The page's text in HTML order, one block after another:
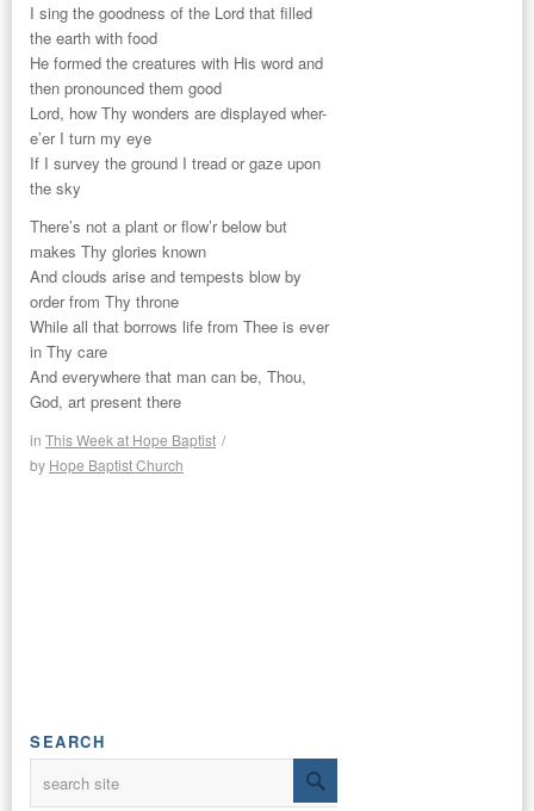
I sing the goodness of the Lord that filled
the earth with food
He formed the creatures with His word and
then pronounced them good
Lord, how Thy wonders are displayed wher-
e’er I turn my eye
If I survey the ground I tread or gaze upon
the sky
There’s not a plant or flow’r below but
makes Thy glories known
And clouds arise and tempests blow by
order from Thy throne
While all that borrows life from Thee is ever
in Thy care
And everywhere that man can be, Thou,
God, art present there
in This Week at Hope Baptist /
by Hope Baptist Church
SEARCH